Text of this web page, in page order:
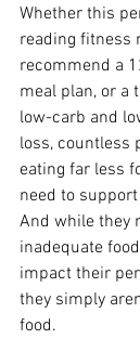
Whether this
reading fitness
recommend a
meal plan, or a
low-carb and
loss, countless
eating far less
need to
And while they
inadequate
impact their
they simply
food.